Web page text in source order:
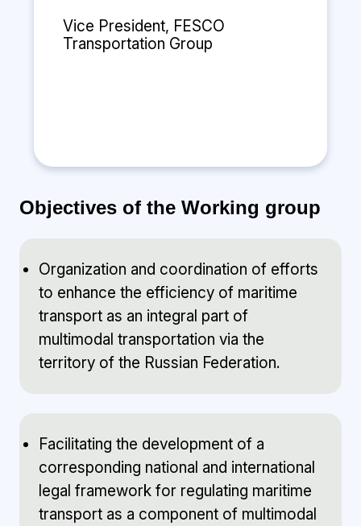
Vice President, FESCO
Transportation Group
Objectives of the Working group
Organization and coordination of efforts
to enhance the efficiency of maritime
transport as an integral part of
multimodal transportation via the
territory of the Russian Federation.
Facilitating the development of a
corresponding national and international
legal framework for regulating maritime
transport as a component of multimodal